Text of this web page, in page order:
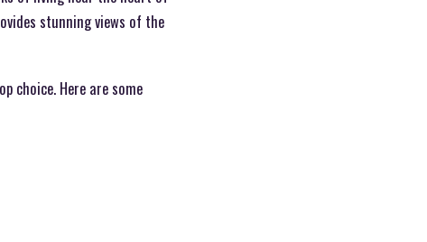
stunning views of the
choice. Here are some